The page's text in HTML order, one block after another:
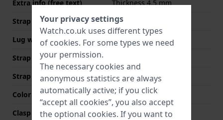
Extra info (free text)
Thickness 4.5 mm
Strap width
18 mm
Lug width
18 mm
Strap width at the clasp
Strap colour
Brown
Color stitching
Brown
Clasp Type
None
Your privacy settings
Watch.co.uk uses different types
of cookies. For some types we need
your permission.
The necessary cookies and
anonymous statistics are always
automatically active; if you click
“accept all cookies”, you also accept
the optional cookies. If you want to